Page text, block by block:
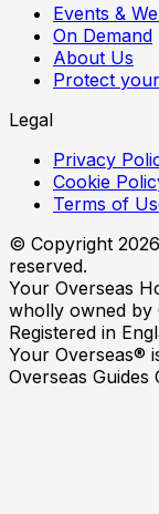
Events &
On Demand
About Us
Protect
Legal
Privacy
Cookie
Terms of
© Copyright 2026
reserved.
Your Overseas
wholly owned by
Registered in
Your Overseas®
Overseas Guides